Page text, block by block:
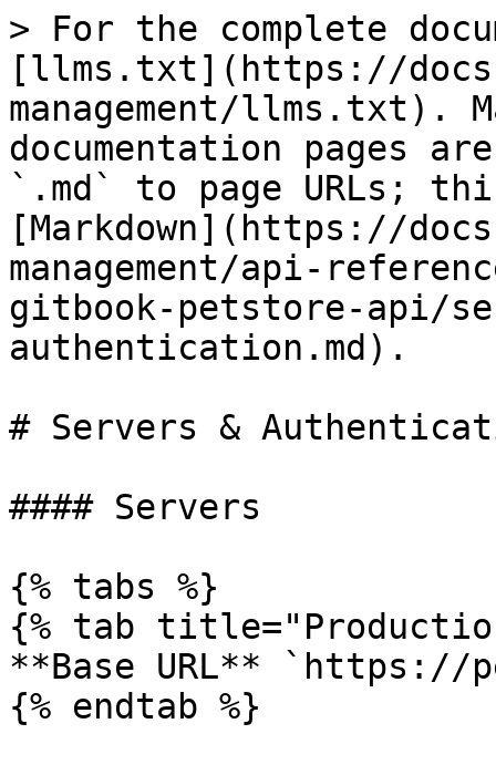
> For the complete
[llms.txt](https://
management/llms.txt).
documentation pages
`.md` to page URLs;
[Markdown](https://
management/api-
gitbook-petstore-api/
authentication.md).
# Servers &
#### Servers
{% tabs %}
{% tab
**Base URL** `https://
{% endtab %}